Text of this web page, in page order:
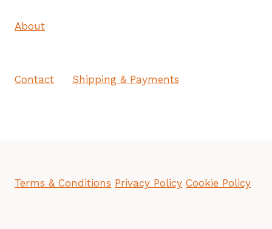
About
Contact Shipping & Payments
Terms & Conditions Privacy Policy Cookie Policy